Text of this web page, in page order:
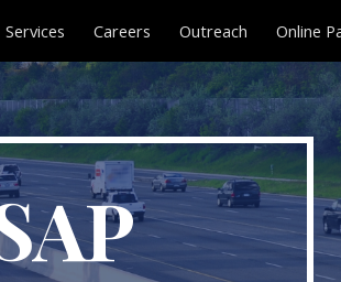
Skip to navigation
Services Careers Outreach Online